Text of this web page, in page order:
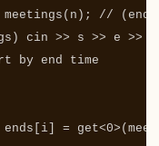
meetings ( n );
//
) cin >> s >> e >>
by end time
ends i = get<0> (